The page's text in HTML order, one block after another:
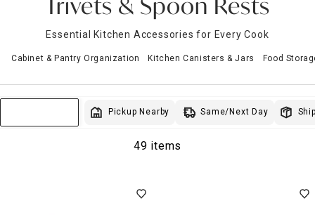
Storage
Sale & Clearance
Trivets & Spoon Rests
Essential Kitchen Accessories for Every Cook
Cabinet & Pantry Organization Kitchen Canisters & Jars Food
Pickup Nearby Same/Next Day
49 items